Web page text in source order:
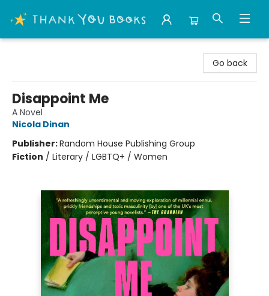
Go back
Disappoint Me
A Novel
Nicola Dinan
Publisher:Random House Publishing Group
Fiction / Literary / LGBTQ+ / Women